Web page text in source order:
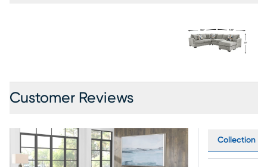
Customer Reviews
Collection